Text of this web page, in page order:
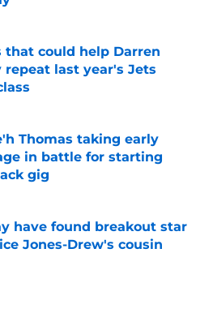
on Invalid Date
that could help Darren
repeat last year's Jets
on Invalid Date
Thomas taking early
in battle for starting
gig
have found breakout star
Jones-Drew's cousin
on Invalid Date